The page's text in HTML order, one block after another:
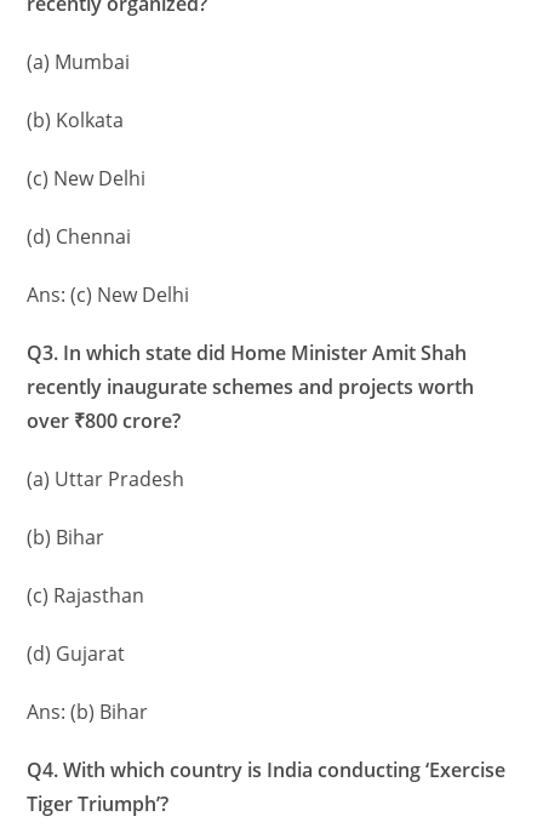
(a) Mumbai
(b) Kolkata
(c) New Delhi
(d) Chennai
Ans: (c) New Delhi
Q3. In which state did Home Minister Amit Shah
recently inaugurate schemes and projects worth
over ₹800 crore?
(a) Uttar Pradesh
(b) Bihar
(c) Rajasthan
(d) Gujarat
Ans: (b) Bihar
Q4. With which country is India conducting ‘Exercise
Tiger Triumph’?